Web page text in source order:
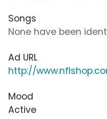
Songs
None have been
Ad URL
http://
Mood
Active